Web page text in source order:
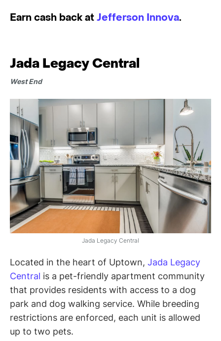
Earn cash back atJefferson Innova.
Jada Legacy Central
West End
Jada Legacy Central
Located in the heart of Uptown, Jada Legacy
Central is a pet-friendly apartment community
that provides residents with access to a dog
park and dog walking service. While breeding
restrictions are enforced, each unit is allowed
up to two pets.